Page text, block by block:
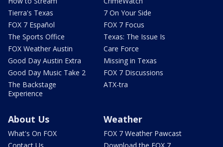
Tierra's Texas
FOX 7 Español
The Sports Office
FOX Weather Austin
Good Day Austin Extra
Good Day Music Take 2
The Backstage
Experience
7 On Your Side
FOX 7 Focus
Texas: The Issue Is
Care Force
Missing in Texas
FOX 7 Discussions
ATX-tra
About Us
What's On FOX
Weather
FOX 7 Weather Pawcast